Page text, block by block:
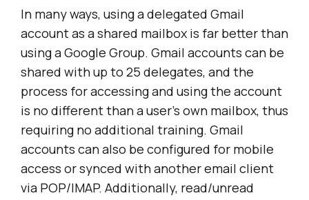
In many ways, using a delegated Gmail
account as a shared mailbox is far better than
using a Google Group. Gmail accounts can be
shared with up to 25 delegates, and the
process for accessing and using the account
is no different than a user’s own mailbox, thus
requiring no additional training. Gmail
accounts can also be configured for mobile
access or synced with another email client
via POP/IMAP. Additionally, read/unread